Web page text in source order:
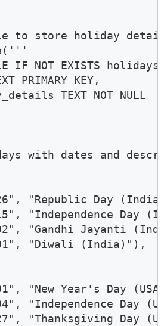
to store holiday
IF NOT EXISTS
PRIMARY KEY,
TEXT NOT NULL
with dates and
"Republic Day
"Independence Day
"Gandhi Jayanti
"Diwali (India)"),
"New Year's Day
"Independence Day
"Thanksgiving Day